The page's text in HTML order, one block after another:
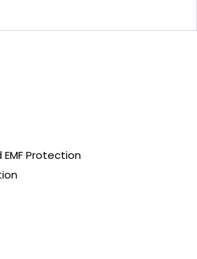
Protection